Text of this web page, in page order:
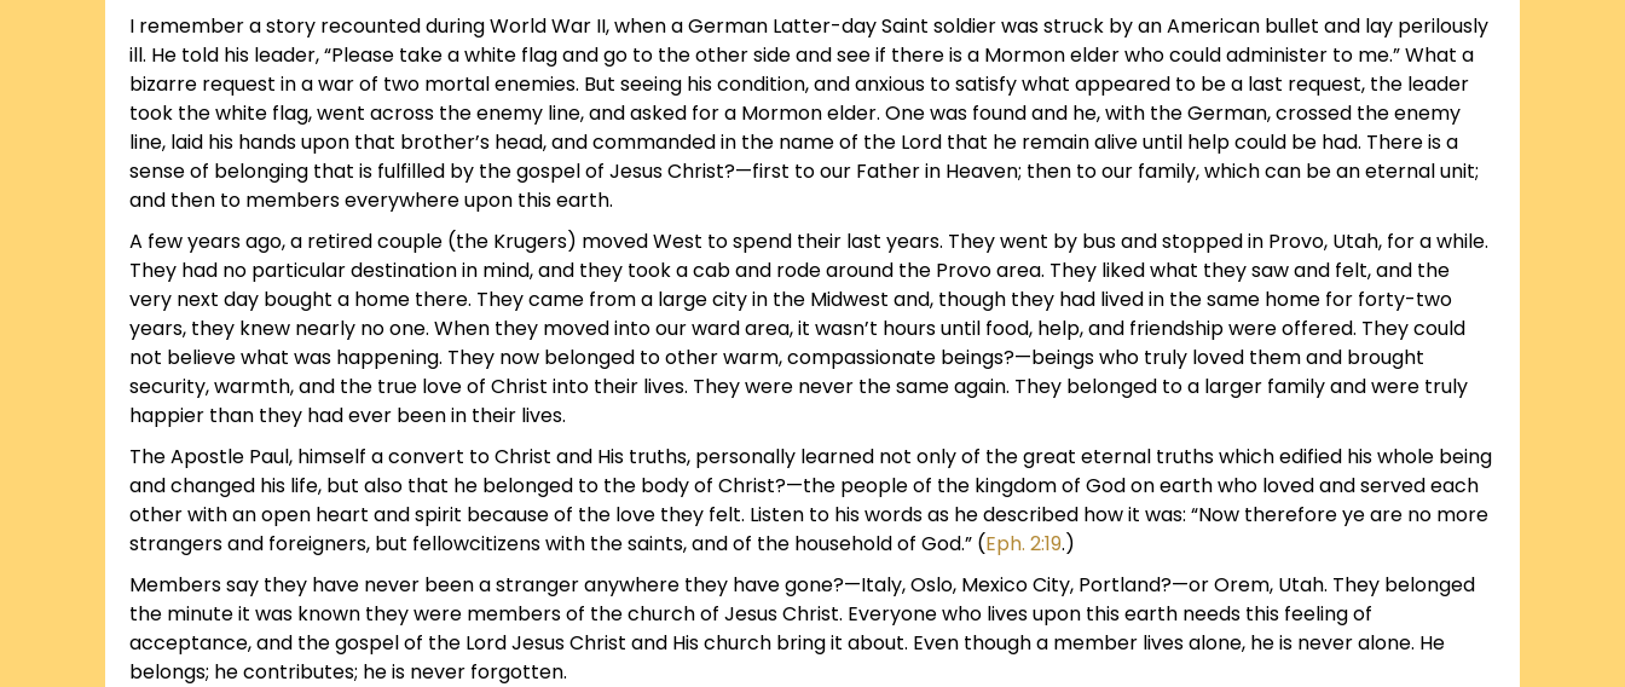
I remember a story recounted during World War II, when a German Latter-day Saint soldier was struck by an American bullet and lay perilously
ill. He told his leader, “Please take a white flag and go to the other side and see if there is a Mormon elder who could administer to me.” What a
bizarre request in a war of two mortal enemies. But seeing his condition, and anxious to satisfy what appeared to be a last request, the leader
took the white flag, went across the enemy line, and asked for a Mormon elder. One was found and he, with the German, crossed the enemy
line, laid his hands upon that brother’s head, and commanded in the name of the Lord that he remain alive until help could be had. There is a
sense of belonging that is fulfilled by the gospel of Jesus Christ?—first to our Father in Heaven; then to our family, which can be an eternal unit;
and then to members everywhere upon this earth.
A few years ago, a retired couple (the Krugers) moved West to spend their last years. They went by bus and stopped in Provo, Utah, for a while.
They had no particular destination in mind, and they took a cab and rode around the Provo area. They liked what they saw and felt, and the
very next day bought a home there. They came from a large city in the Midwest and, though they had lived in the same home for forty-two
years, they knew nearly no one. When they moved into our ward area, it wasn’t hours until food, help, and friendship were offered. They could
not believe what was happening. They now belonged to other warm, compassionate beings?—beings who truly loved them and brought
security, warmth, and the true love of Christ into their lives. They were never the same again. They belonged to a larger family and were truly
happier than they had ever been in their lives.
The Apostle Paul, himself a convert to Christ and His truths, personally learned not only of the great eternal truths which edified his whole being
and changed his life, but also that he belonged to the body of Christ?—the people of the kingdom of God on earth who loved and served each
other with an open heart and spirit because of the love they felt. Listen to his words as he described how it was: “Now therefore ye are no more
strangers and foreigners, but fellowcitizens with the saints, and of the household of God.” (Eph. 2:19.)
Members say they have never been a stranger anywhere they have gone?—Italy, Oslo, Mexico City, Portland?—or Orem, Utah. They belonged
the minute it was known they were members of the church of Jesus Christ. Everyone who lives upon this earth needs this feeling of
acceptance, and the gospel of the Lord Jesus Christ and His church bring it about. Even though a member lives alone, he is never alone. He
belongs; he contributes; he is never forgotten.